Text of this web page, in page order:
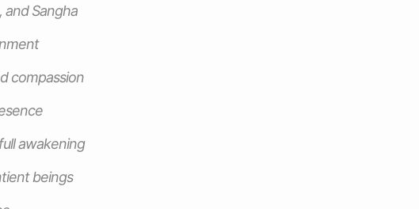
and Sangha
compassion
awakening
beings